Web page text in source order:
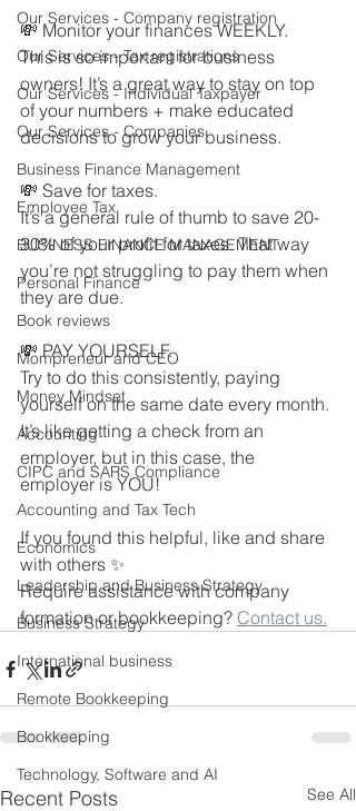
Our Services - Company registration
Our Services - Tax registrations
Our Services - Individual Taxpayer
Our Services - Companies
Business Finance Management
Employee Tax
BUSINESS FINANCE MANAGEMENT
Personal Finance
Book reviews
Mompreneur and CEO
Money Mindset
Accounting
CIPC and SARS Compliance
Accounting and Tax Tech
Economics
Leadership and Business Strategy
Business Strategy
International business
Remote Bookkeeping
Bookkeeping
Technology, Software and AI
💸 Monitor your finances WEEKLY.
This is so important for business
owners! It’s a great way to stay on top
of your numbers + make educated
decisions to grow your business.
💸 Save for taxes.
It’s a general rule of thumb to save 20-
30% of your profit for taxes. That way
you’re not struggling to pay them when
they are due.
💸 PAY YOURSELF.
Try to do this consistently, paying
yourself on the same date every month.
It’s like getting a check from an
employer, but in this case, the
employer is YOU!
If you found this helpful, like and share
with others ✨
Require assistance with company
formation or bookkeeping? Contact us.
Recent Posts See All